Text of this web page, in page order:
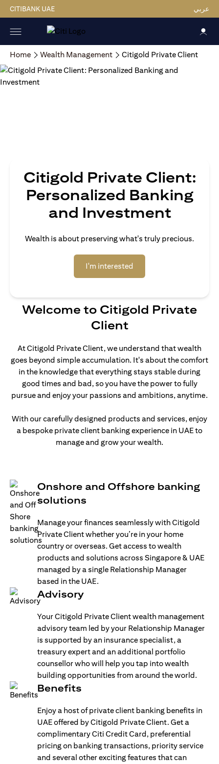
CITIBANK UAE عربي
Home Wealth Management Citigold Private Client
Citigold Private Client:
Personalized Banking
and Investment
Wealth is about preserving what's truly precious.
I'm interested
Welcome to Citigold Private
Client
At Citigold Private Client, we understand that wealth
goes beyond simple accumulation. It's about the comfort
in the knowledge that everything stays stable during
good times and bad, so you have the power to fully
pursue and enjoy your passions and ambitions, anytime.
With our carefully designed products and services, enjoy
a bespoke private client banking experience in UAE to
manage and grow your wealth.
Onshore and Offshore banking
solutions
Manage your finances seamlessly with Citigold
Private Client whether you’re in your home
country or overseas. Get access to wealth
products and solutions across Singapore & UAE
managed by a single Relationship Manager
based in the UAE.
Advisory
Your Citigold Private Client wealth management
advisory team led by your Relationship Manager
is supported by an insurance specialist, a
treasury expert and an additional portfolio
counsellor who will help you tap into wealth
building opportunities from around the world.
Benefits
Enjoy a host of private client banking benefits in
UAE offered by Citigold Private Client. Get a
complimentary Citi Credit Card, preferential
pricing on banking transactions, priority service
and several other exciting features that can